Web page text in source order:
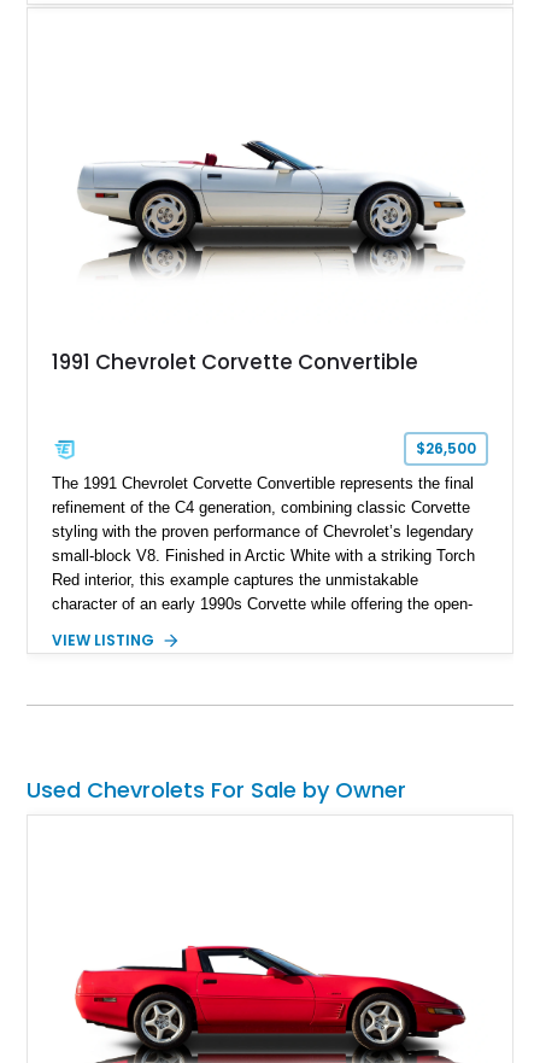
1991 Chevrolet Corvette Convertible
$26,500
The 1991 Chevrolet Corvette Convertible represents the final
refinement of the C4 generation, combining classic Corvette
styling with the proven performance of Chevrolet’s legendary
small-block V8. Finished in Arctic White with a striking Torch
Red interior, this example captures the unmistakable
character of an early 1990s Corvette while offering the open-
fuel-injected 5.7L L98 V8 and paired with a 6-speed manual
experience enthusiasts appreciate from a lightweight, front-
VIEW LISTING
Used Chevrolets For Sale by Owner